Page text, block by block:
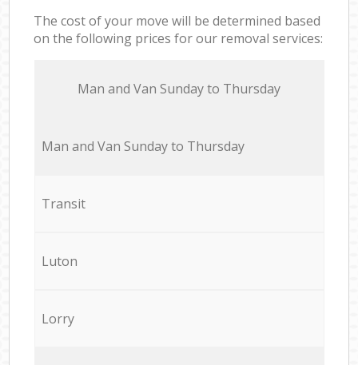
The cost of your move will be determined based
on the following prices for our removal services:
Мan аnd Van Sunday to Thursday
Мan аnd Van Sunday to Thursday
Transit
Luton
Lorry